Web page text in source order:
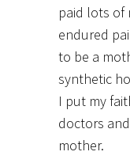
paid lots of
endured
to be a
synthetic
I put my
doctors
mother.